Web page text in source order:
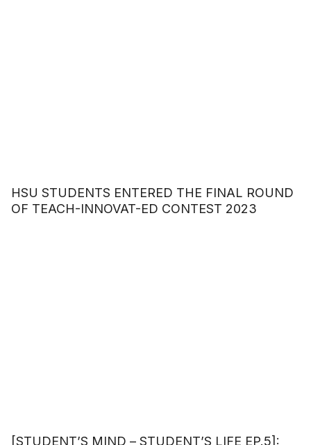
HSU STUDENTS ENTERED THE FINAL ROUND
OF TEACH-INNOVAT-ED CONTEST 2023
[STUDENT’S MIND – STUDENT’S LIFE EP.5]: